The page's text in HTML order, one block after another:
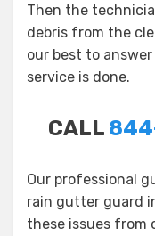
Then the
debris from the
our best to
service is done.
CALL
Our professional
rain gutter guard
these issues from